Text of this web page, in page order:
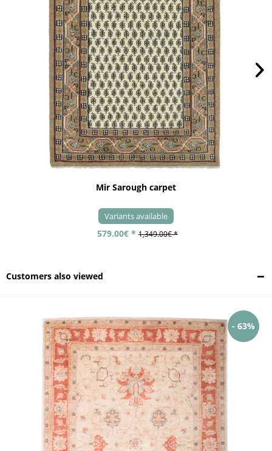
Mir Sarough carpet
Variants available
579.00€ * 1,349.00€ *
Customers also viewed
- 63%